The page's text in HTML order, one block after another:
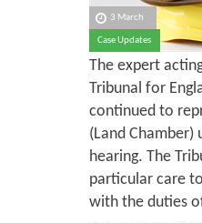
3 March
Case Updates
The expert
Tribunal for
continued to
(Land
hearing. The
particular care
with the duties